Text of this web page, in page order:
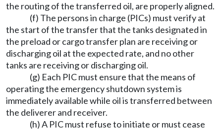
the routing of the transferred oil, are properly aligned.
(f) The persons in charge (PICs) must verify at
the start of the transfer that the tanks designated in
the preload or cargo transfer plan are receiving or
discharging oil at the expected rate, and no other
tanks are receiving or discharging oil.
(g) Each PIC must ensure that the means of
operating the emergency shutdown system is
immediately available while oil is transferred between
the deliverer and receiver.
(h) A PIC must refuse to initiate or must cease